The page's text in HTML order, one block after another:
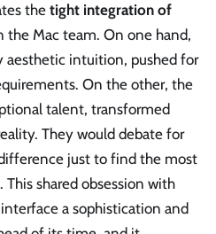
the tight integration of
the Mac team. On one hand,
aesthetic intuition, pushed for
On the other, the
talent, transformed
They would debate for
just to find the most
shared obsession with
a sophistication and